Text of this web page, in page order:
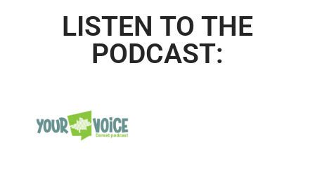
LISTEN TO THE
PODCAST: